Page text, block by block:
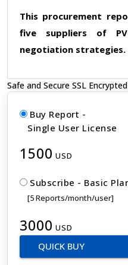
This procurement
five suppliers of
negotiation strategies.
Safe and Secure SSL Encrypted
Buy Report -
Single User License
1500 USD
Subscribe - Basic
[5 Reports/month/user]
3000 USD
QUICK BUY